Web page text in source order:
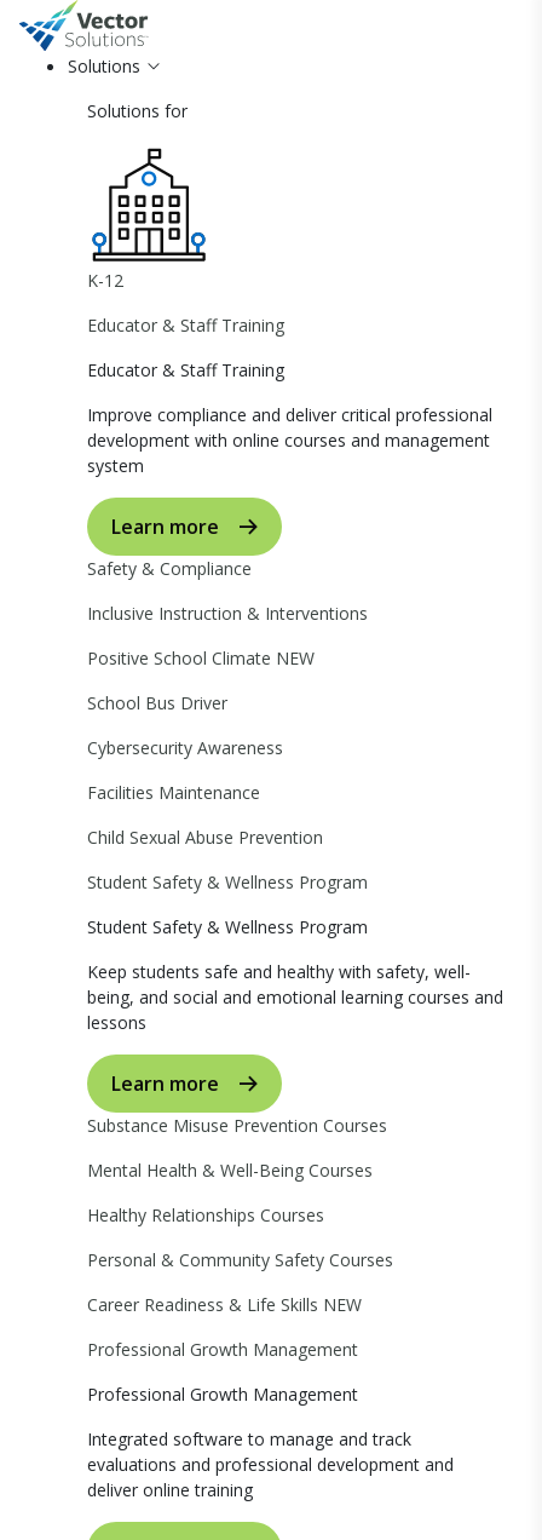
Solutions
Solutions for
K-12
Educator & Staff Training
Educator & Staff Training
Improve compliance and deliver critical professional
development with online courses and management
system
Learn more
Safety & Compliance
Inclusive Instruction & Interventions
Positive School Climate NEW
School Bus Driver
Cybersecurity Awareness
Facilities Maintenance
Child Sexual Abuse Prevention
Student Safety & Wellness Program
Student Safety & Wellness Program
Keep students safe and healthy with safety, well-
being, and social and emotional learning courses and
lessons
Learn more
Substance Misuse Prevention Courses
Mental Health & Well-Being Courses
Healthy Relationships Courses
Personal & Community Safety Courses
Career Readiness & Life Skills NEW
Professional Growth Management
Professional Growth Management
Integrated software to manage and track
evaluations and professional development and
deliver online training